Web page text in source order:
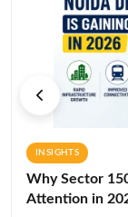
INSIGHTS
Why Sector
Attention in